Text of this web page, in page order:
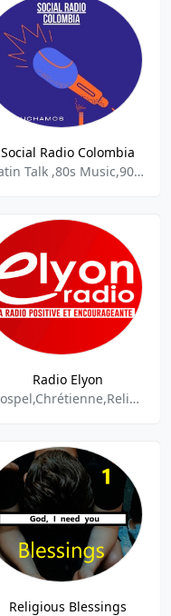
Social Radio Colombia
Latin Talk ,80s Music,90s Music,Information News,Spiritual,Hard Rock,Latin Pop,Salsa
Radio Elyon
Gospel,Chrétienne,Religion & Spirituality,Christian,Religion
Religious Blessings